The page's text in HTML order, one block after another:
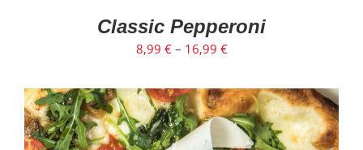
Classic Pepperoni
8,99 €– 16,99 €